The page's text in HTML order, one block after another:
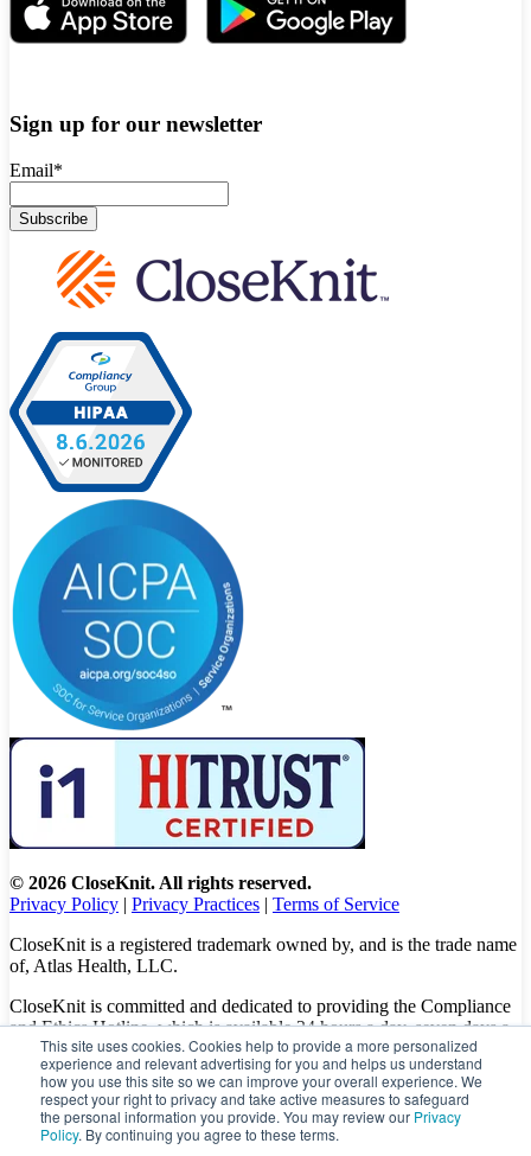
This site uses cookies. Cookies help to provide a more personalized
experience and relevant advertising for you and helps us understand
how you use this site so we can improve your overall experience. We
respect your right to privacy and take active measures to safeguard
the personal information you provide. You may review our Privacy
Policy. By continuing you agree to these terms.
Sign up for our newsletter
Email*
© 2026 CloseKnit. All rights reserved.
Privacy Policy | Privacy Practices | Terms of Service
CloseKnit is a registered trademark owned by, and is the trade name
of, Atlas Health, LLC.
CloseKnit is committed and dedicated to providing the Compliance
and Ethics Hotline, which is available 24 hours a day, seven days a
week to all patients, employees and vendors. The Hotline calls are
100% anonymous, confidential, not traced, and unless you want to,
there is no need to leave your personal information when making a
complaint.